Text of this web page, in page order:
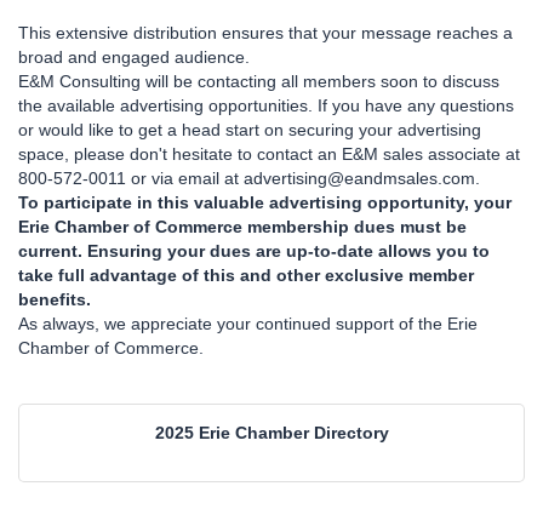
This extensive distribution ensures that your message reaches a
broad and engaged audience.
E&M Consulting will be contacting all members soon to discuss
the available advertising opportunities. If you have any questions
or would like to get a head start on securing your advertising
space, please don't hesitate to contact an E&M sales associate at
800-572-0011 or via email at advertising@eandmsales.com.
To participate in this valuable advertising opportunity, your
Erie Chamber of Commerce membership dues must be
current. Ensuring your dues are up-to-date allows you to
take full advantage of this and other exclusive member
benefits.
As always, we appreciate your continued support of the Erie
Chamber of Commerce.
2025 Erie Chamber Directory